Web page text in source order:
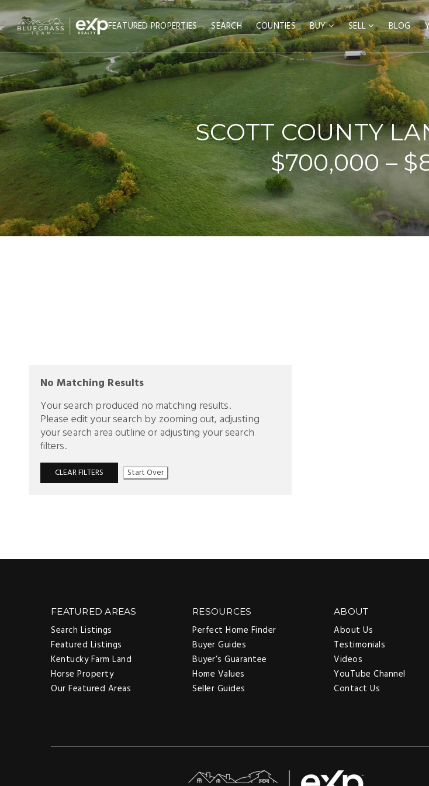
FEATURED PROPERTIES SEARCH COUNTIES BUY SELL BLOG
SCOTT COUNTY
$700,000 –
No Matching Results
Your search produced no matching results.
Please edit your search by zooming out, adjusting
your search area outline or adjusting your search
filters.
CLEAR FILTERS Start Over
FEATURED AREAS
Search Listings
Featured Listings
Kentucky Farm Land
Horse Property
Our Featured Areas
RESOURCES
Perfect Home Finder
Buyer Guides
Buyer’s Guarantee
Home Values
Seller Guides
ABOUT
About Us
Testimonials
Videos
YouTube Channel
Contact Us